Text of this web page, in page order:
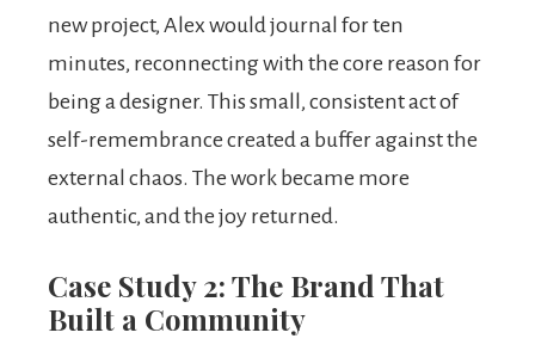
new project, Alex would journal for ten
minutes, reconnecting with the core reason for
being a designer. This small, consistent act of
self-remembrance created a buffer against the
external chaos. The work became more
authentic, and the joy returned.
Case Study 2: The Brand That
Built a Community